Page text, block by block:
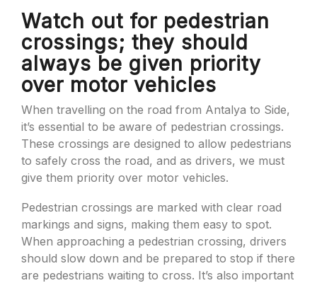
Watch out for pedestrian
crossings; they should
always be given priority
over motor vehicles
When travelling on the road from Antalya to Side,
it’s essential to be aware of pedestrian crossings.
These crossings are designed to allow pedestrians
to safely cross the road, and as drivers, we must
give them priority over motor vehicles.
Pedestrian crossings are marked with clear road
markings and signs, making them easy to spot.
When approaching a pedestrian crossing, drivers
should slow down and be prepared to stop if there
are pedestrians waiting to cross. It’s also important